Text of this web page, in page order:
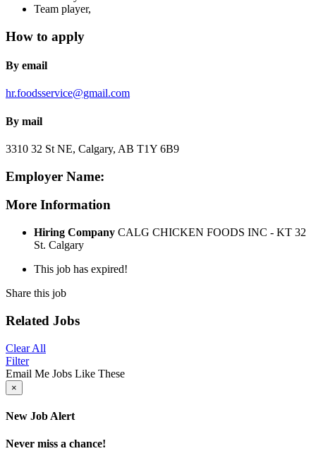
Team player,
How to apply
By email
hr.foodsservice@gmail.com
By mail
3310 32 St NE, Calgary, AB T1Y 6B9
Employer Name:
More Information
Hiring Company CALG CHICKEN FOODS INC - KT 32
St. Calgary
This job has expired!
Share this job
Related Jobs
Clear All
Filter
Email Me Jobs Like These
×
New Job Alert
Never miss a chance!